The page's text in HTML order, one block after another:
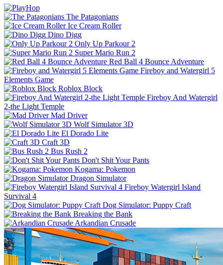
The Patagonians
Ice Cream Roller
Dino Digg
Only Up Parkour 2
Super Mario Run 2
Red Ball 4 Bounce Adventure
Fireboy and Watergirl 5
Elements Game
Roblox Block
Fireboy And Watergirl
2-the Light Temple
Mad Driver
Wolf Simulator 3D
El Dorado Lite
Craft 3D
Bus Rush 2
Don't Shit Your Pants
Kogama: Pokemon
Dragon Simulator
Fireboy Watergirl Island
Survival 4
Dog Simulator: Puppy Craft
Breaking the Bank
Arkandian Crusade